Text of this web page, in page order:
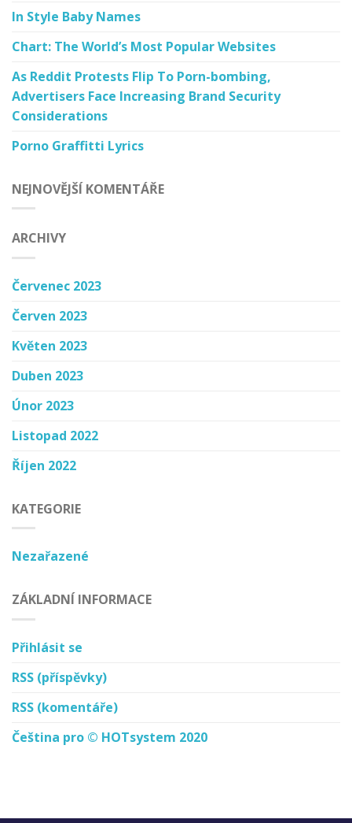
In Style Baby Names
Chart: The World’s Most Popular Websites
As Reddit Protests Flip To Porn-bombing,
Advertisers Face Increasing Brand Security
Considerations
Porno Graffitti Lyrics
NEJNOVĚJŠÍ KOMENTÁŘE
ARCHIVY
Červenec 2023
Červen 2023
Květen 2023
Duben 2023
Únor 2023
Listopad 2022
Říjen 2022
KATEGORIE
Nezařazené
ZÁKLADNÍ INFORMACE
Přihlásit se
RSS (příspěvky)
RSS (komentáře)
Čeština pro © HOTsystem 2020